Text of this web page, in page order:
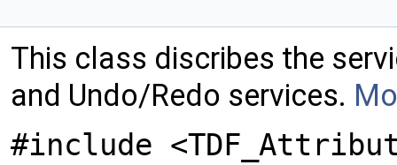
This class discribes the
and Undo/Redo services.
#include